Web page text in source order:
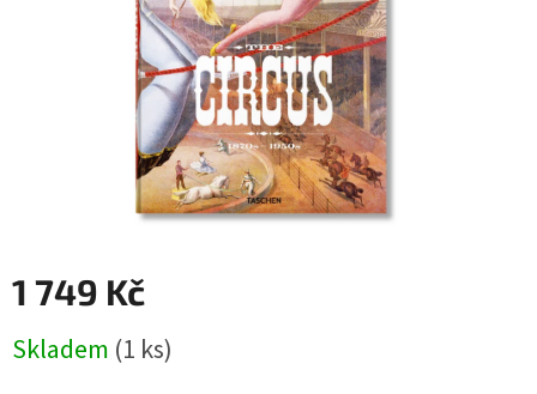
1 749 Kč
cena:
Skladem (1 ks)